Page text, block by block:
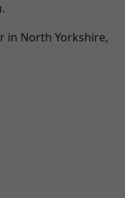
in North Yorkshire,